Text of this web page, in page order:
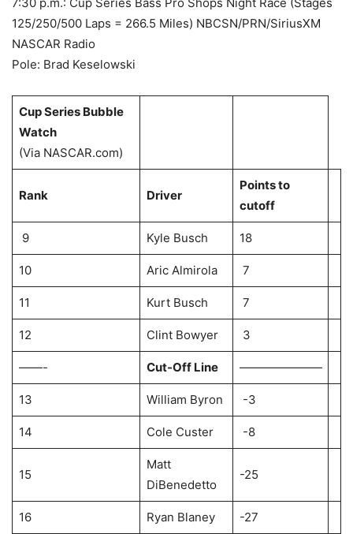
125/250/500 Laps = 266.5 Miles) NBCSN/PRN/SiriusXM
NASCAR Radio
Pole: Brad Keselowski
Cup Series Bubble
Watch
(Via NASCAR.com)
Rank Driver
Points to
cutoff
9 Kyle Busch 18
10 Aric Almirola 7
11 Kurt Busch 7
12 Clint Bowyer 3
——- Cut-Off Line ———————
13 William Byron -3
14 Cole Custer -8
15
Matt
DiBenedetto
-25
16 Ryan Blaney -27